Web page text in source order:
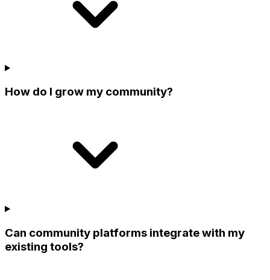
How do I grow my community?
Can community platforms integrate with my
existing tools?